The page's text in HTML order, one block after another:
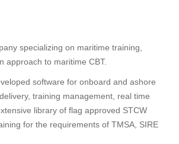
specializing on maritime training,
approach to maritime CBT.
software for onboard and ashore
training management, real time
library of flag approved STCW
for the requirements of TMSA, SIRE